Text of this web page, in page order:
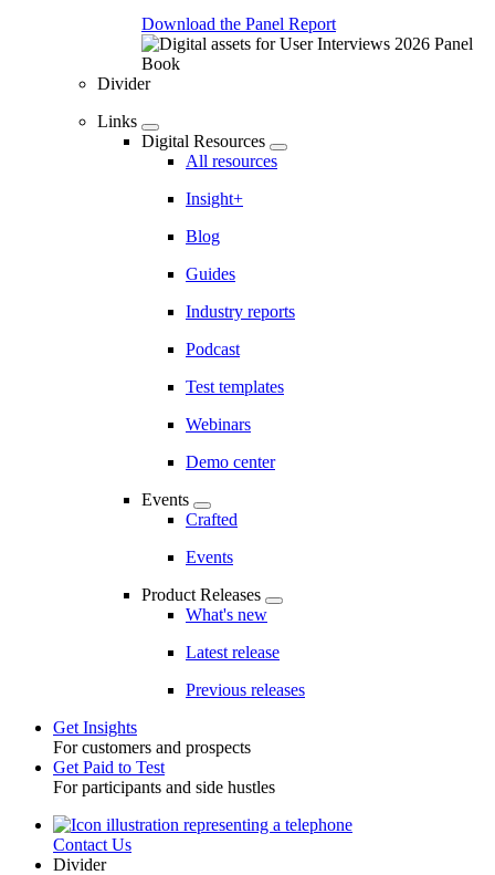
Download the Panel Report
Divider
Links
Digital Resources
All resources
Insight+
Blog
Guides
Industry reports
Podcast
Test templates
Webinars
Demo center
Events
Crafted
Events
Product Releases
What's new
Latest release
Previous releases
Toggle
Get Insights
For customers and prospects
Get Paid to Test
For participants and side hustles
UtilityContact Us
Divider